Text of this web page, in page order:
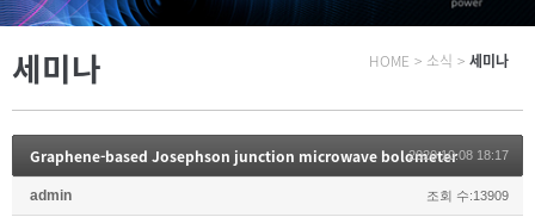
세미나 HOME > 소식 > 세미나
Graphene-based Josephson junction microwave bolometer2020.10.08 18:17
admin 조회 수:13909